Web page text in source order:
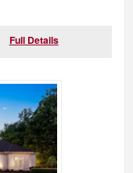
Full Details